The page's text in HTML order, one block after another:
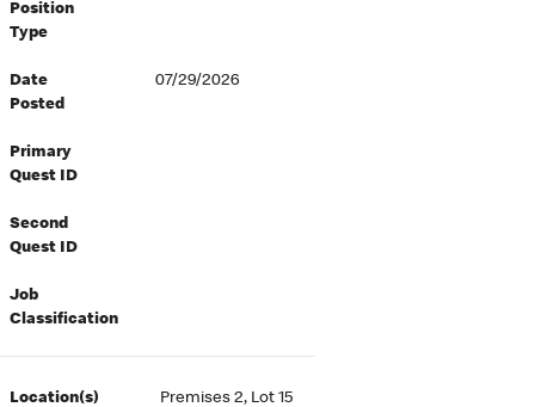
Position
Type
Date
Posted
07/29/2026
Primary
Quest ID
Second
Quest ID
Job
Classification
Location(s)
Premises 2, Lot 15